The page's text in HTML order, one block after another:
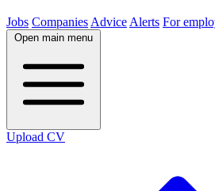
Jobs Companies Advice Alerts For
Open main menu
Upload CV